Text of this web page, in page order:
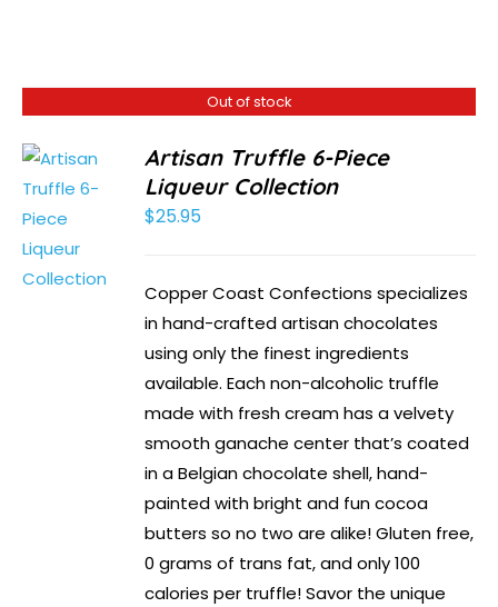
Out of stock
Artisan Truffle 6-Piece
Liqueur Collection
$25.95
Copper Coast Confections specializes
in hand-crafted artisan chocolates
using only the finest ingredients
available. Each non-alcoholic truffle
made with fresh cream has a velvety
smooth ganache center that’s coated
in a Belgian chocolate shell, hand-
painted with bright and fun cocoa
butters so no two are alike! Gluten free,
0 grams of trans fat, and only 100
calories per truffle! Savor the unique